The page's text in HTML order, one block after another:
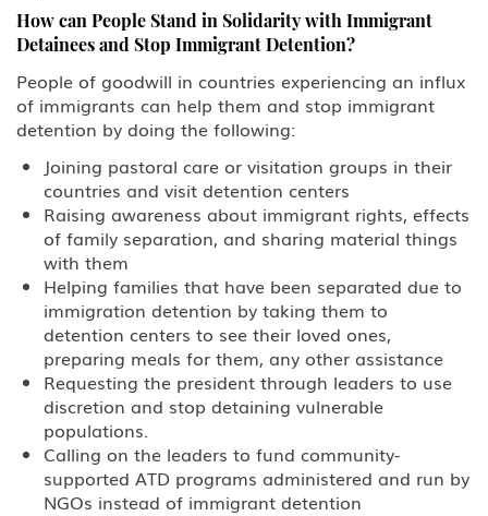
How can People Stand in Solidarity with Immigrant
Detainees and Stop Immigrant Detention?
People of goodwill in countries experiencing an influx
of immigrants can help them and stop immigrant
detention by doing the following:
Joining pastoral care or visitation groups in their
countries and visit detention centers
Raising awareness about immigrant rights, effects
of family separation, and sharing material things
with them
Helping families that have been separated due to
immigration detention by taking them to
detention centers to see their loved ones,
preparing meals for them, any other assistance
Requesting the president through leaders to use
discretion and stop detaining vulnerable
populations.
Calling on the leaders to fund community-
supported ATD programs administered and run by
NGOs instead of immigrant detention